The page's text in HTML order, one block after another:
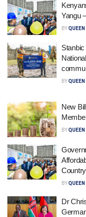
Yangu
BY
BY
New
BY
BY
Dr